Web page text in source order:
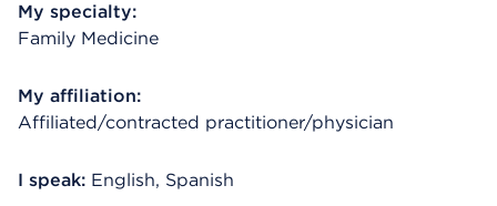
My specialty:
Family Medicine
My affiliation:
Affiliated/contracted practitioner/physician
I speak: English, Spanish